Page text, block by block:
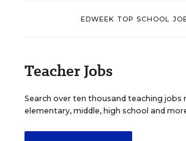
EDWEEK TOP SCHOOL
Teacher Jobs
Search over ten thousand teaching
elementary, middle, high school and